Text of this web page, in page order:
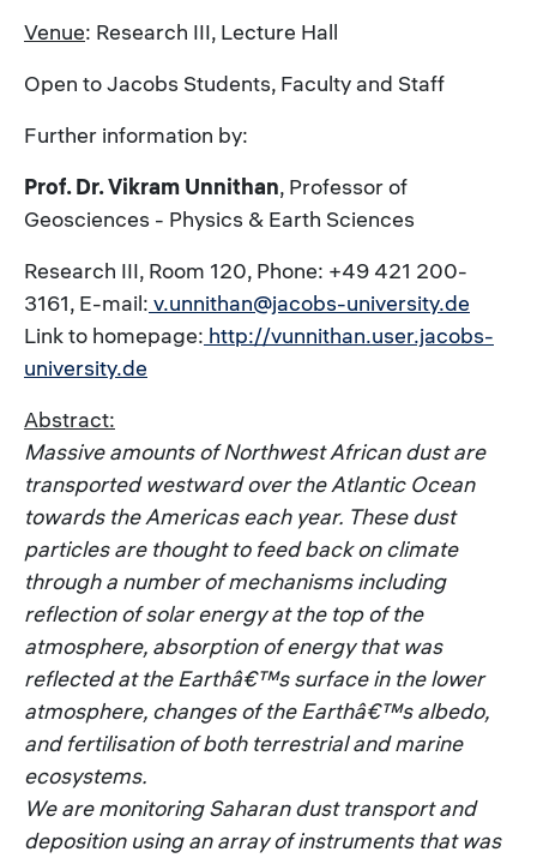
Venue: Research III, Lecture Hall
Open to Jacobs Students, Faculty and Staff
Further information by:
Prof. Dr. Vikram Unnithan, Professor of
Geosciences - Physics & Earth Sciences
Research III, Room 120, Phone: +49 421 200-
3161, E-mail: v.unnithan@jacobs-university.de
Link to homepage: http://vunnithan.user.jacobs-
university.de
Abstract:
Massive amounts of Northwest African dust are
transported westward over the Atlantic Ocean
towards the Americas each year. These dust
particles are thought to feed back on climate
through a number of mechanisms including
reflection of solar energy at the top of the
atmosphere, absorption of energy that was
reflected at the Earthâ€™s surface in the lower
atmosphere, changes of the Earthâ€™s albedo,
and fertilisation of both terrestrial and marine
ecosystems.
We are monitoring Saharan dust transport and
deposition using an array of instruments that was